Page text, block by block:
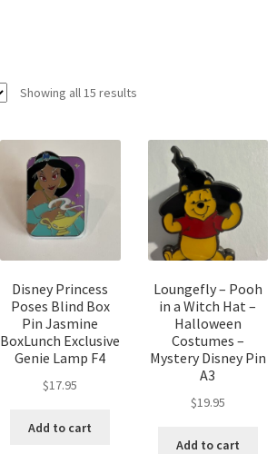
Showing all 15 results
Disney Princess
Poses Blind Box
Pin Jasmine
BoxLunch Exclusive
Genie Lamp F4
$17.95
Add to cart
Loungefly – Pooh
in a Witch Hat –
Halloween
Costumes –
Mystery Disney Pin
A3
$19.95
Add to cart